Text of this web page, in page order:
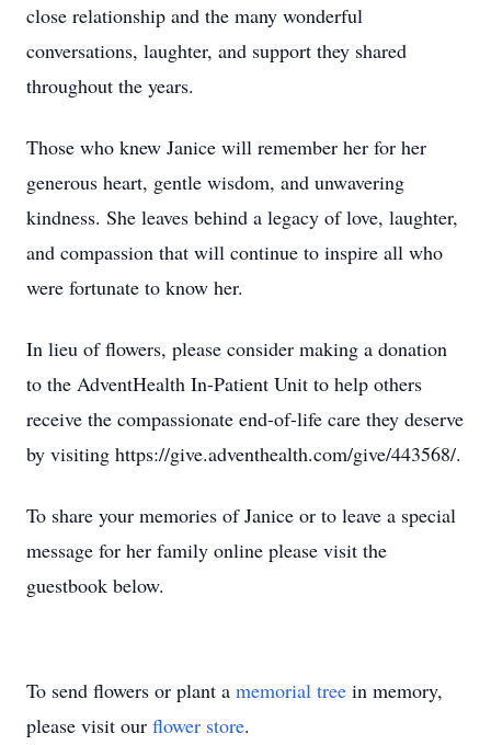
close relationship and the many wonderful
conversations, laughter, and support they shared
throughout the years.
Those who knew Janice will remember her for her
generous heart, gentle wisdom, and unwavering
kindness. She leaves behind a legacy of love, laughter,
and compassion that will continue to inspire all who
were fortunate to know her.
In lieu of flowers, please consider making a donation
to the AdventHealth In-Patient Unit to help others
receive the compassionate end-of-life care they deserve
by visiting https://give.adventhealth.com/give/443568/.
To share your memories of Janice or to leave a special
message for her family online please visit the
guestbook below.
To send flowers or plant a memorial tree in memory,
please visit our flower store.